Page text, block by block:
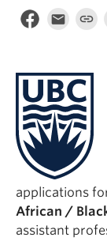
applications
African /
assistant